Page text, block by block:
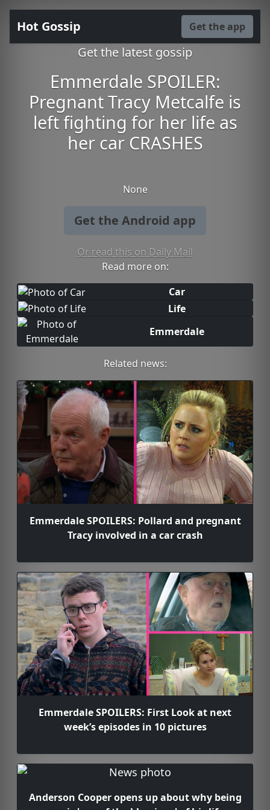
Hot Gossip Get the app
Get the latest gossip
Emmerdale SPOILER:
Pregnant Tracy Metcalfe is
left fighting for her life as
her car CRASHES
None
Get the Android app
Or read this on Daily Mail
Read more on:
Car
Life
Emmerdale
Related news:
Emmerdale SPOILERS: Pollard and pregnant
Tracy involved in a car crash
Emmerdale SPOILERS: First Look at next
week’s episodes in 10 pictures
Anderson Cooper opens up about why being